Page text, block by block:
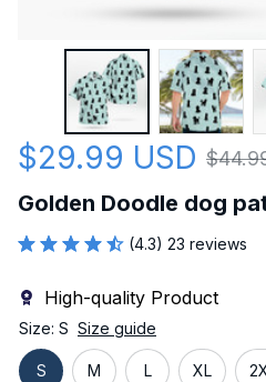
$29.99 USD
Golden Doodle dog
(4.3) 23 reviews
High-quality Product
Size: S Size guide
S M L XL